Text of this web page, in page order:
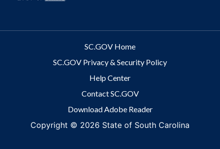
SC.GOV Home
SC.GOV Privacy & Security Policy
Help Center
Contact SC.GOV
Download Adobe Reader
Copyright © 2026 State of South Carolina